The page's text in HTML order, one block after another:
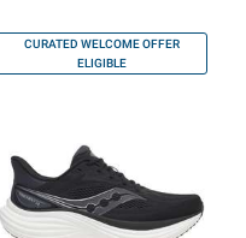
CURATED WELCOME OFFER
ELIGIBLE